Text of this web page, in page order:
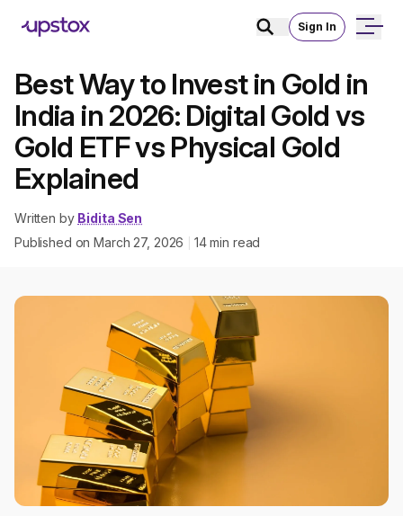
Sign In
Best Way to Invest in Gold in
India in 2026: Digital Gold vs
Gold ETF vs Physical Gold
Explained
Written by Bidita Sen
Published onMarch 27, 2026 14min read